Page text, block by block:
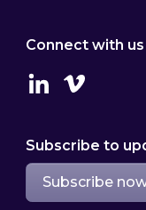
Connect with us
LinkedinVimeo
Subscribe to
Subscribe